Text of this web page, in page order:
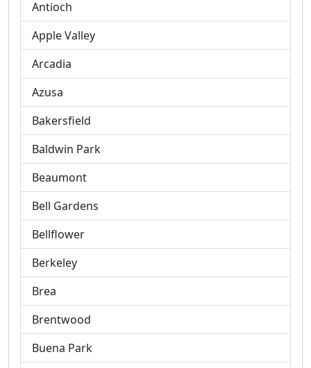
Antioch
Apple Valley
Arcadia
Azusa
Bakersfield
Baldwin Park
Beaumont
Bell Gardens
Bellflower
Berkeley
Brea
Brentwood
Buena Park